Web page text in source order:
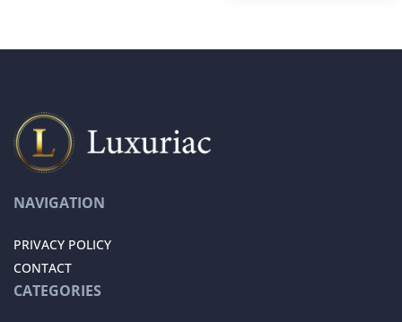
NAVIGATION
PRIVACY POLICY
CONTACT
CATEGORIES